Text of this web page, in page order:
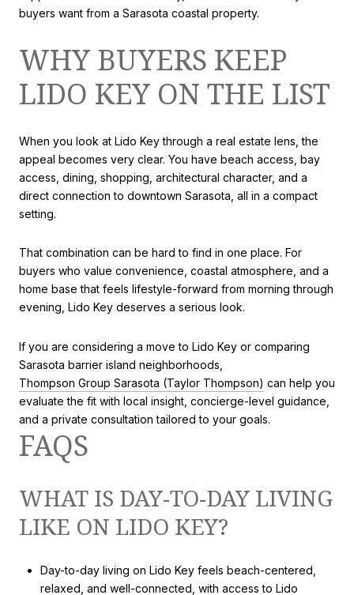
buyers want from a Sarasota coastal property.
WHY BUYERS KEEP
LIDO KEY ON THE LIST
When you look at Lido Key through a real estate lens, the
appeal becomes very clear. You have beach access, bay
access, dining, shopping, architectural character, and a
direct connection to downtown Sarasota, all in a compact
setting.
That combination can be hard to find in one place. For
buyers who value convenience, coastal atmosphere, and a
home base that feels lifestyle-forward from morning through
evening, Lido Key deserves a serious look.
If you are considering a move to Lido Key or comparing
Sarasota barrier island neighborhoods,
Thompson Group Sarasota (Taylor Thompson) can help you
evaluate the fit with local insight, concierge-level guidance,
and a private consultation tailored to your goals.
FAQS
WHAT IS DAY-TO-DAY LIVING
LIKE ON LIDO KEY?
Day-to-day living on Lido Key feels beach-centered,
relaxed, and well-connected, with access to Lido